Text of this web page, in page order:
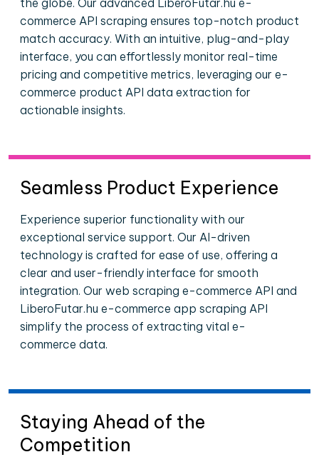
the globe. Our advanced LiberoFutar.hu e-
commerce API scraping ensures top-notch product
match accuracy. With an intuitive, plug-and-play
interface, you can effortlessly monitor real-time
pricing and competitive metrics, leveraging our e-
commerce product API data extraction for
actionable insights.
Seamless Product Experience
Experience superior functionality with our
exceptional service support. Our AI-driven
technology is crafted for ease of use, offering a
clear and user-friendly interface for smooth
integration. Our web scraping e-commerce API and
LiberoFutar.hu e-commerce app scraping API
simplify the process of extracting vital e-
commerce data.
Staying Ahead of the
Competition